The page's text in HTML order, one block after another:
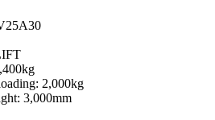
2,000kg
3,000mm